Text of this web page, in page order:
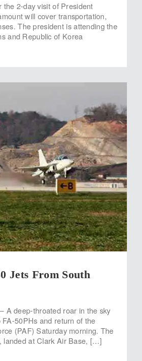
2-day visit of President
will cover transportation,
The president is attending the
and Republic of Korea
Jets From South
A deep-throated roar in the sky
50PHs and return of the
(PAF) Saturday morning. The
landed at Clark Air Base, […]